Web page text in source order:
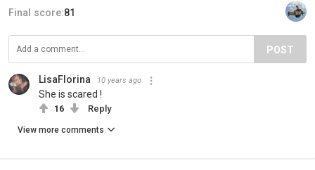
Final score:81
POST
LisaFlorina 10 years ago
She is scared !
16 Reply
View more comments